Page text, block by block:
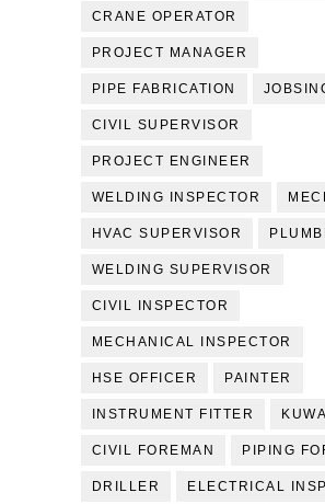
CRANE OPERATOR
PROJECT MANAGER
PIPE FABRICATION
CIVIL SUPERVISOR
PROJECT ENGINEER
WELDING INSPECTOR
HVAC SUPERVISOR
WELDING SUPERVISOR
CIVIL INSPECTOR
MECHANICAL INSPECTOR
HSE OFFICER PAINTER
INSTRUMENT FITTER
CIVIL FOREMAN PIPING
DRILLER ELECTRICAL